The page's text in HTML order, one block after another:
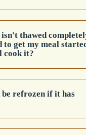
thawed
to get my meal
cook it?
refrozen if it has